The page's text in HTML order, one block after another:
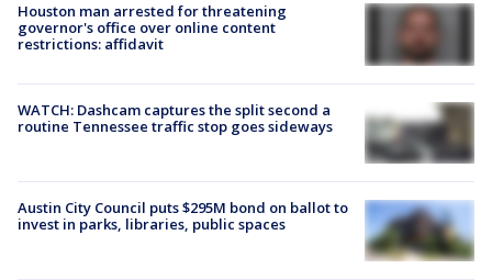
Houston man arrested for threatening
governor's office over online content
restrictions: affidavit
WATCH: Dashcam captures the split second a
routine Tennessee traffic stop goes sideways
Austin City Council puts $295M bond on ballot to
invest in parks, libraries, public spaces